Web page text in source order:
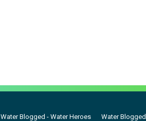
Water Blogged - Water Heroes Water Blogged